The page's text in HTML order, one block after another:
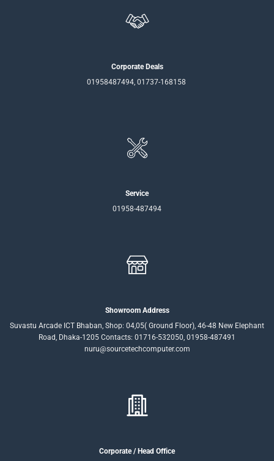
Corporate Deals
01958487494, 01737-168158
Service
01958-487494
Showroom Address
Suvastu Arcade ICT Bhaban, Shop: 04,05( Ground Floor), 46-48 New Elephant
Road, Dhaka-1205 Contacts: 01716-532050, 01958-487491
nuru@sourcetechcomputer.com
Corporate / Head Office